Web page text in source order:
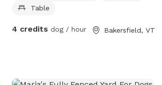
after your dog and enjoy the space!
Table
4 credits dog / hour Bakersfield, VT